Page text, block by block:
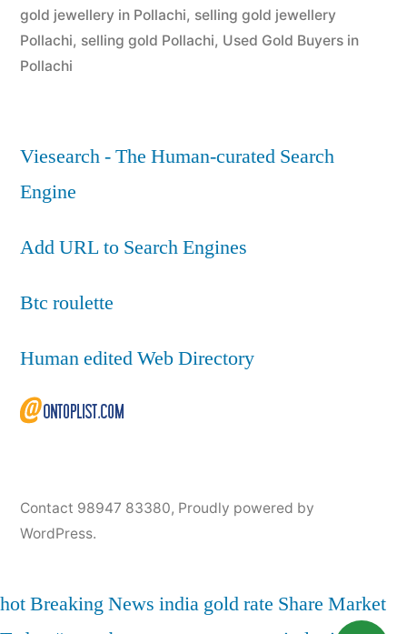
gold jewellery in Pollachi, selling gold jewellery
Pollachi, selling gold Pollachi, Used Gold Buyers in
Pollachi
Viesearch - The Human-curated Search
Engine
Add URL to Search Engines
Btc roulette
Human edited Web Directory
Contact 98947 83380, Proudly powered by
WordPress.
hotBreaking News india gold rate Share Market